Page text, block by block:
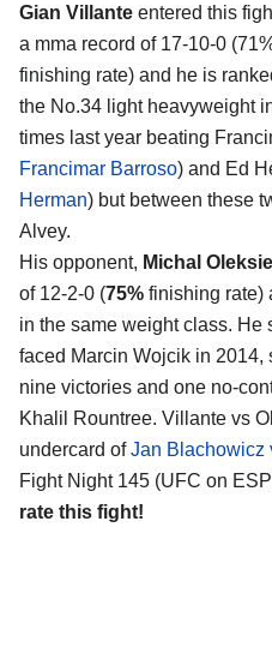
Gian Villante entered this
a mma record of 17-10-0
finishing rate) and he is
the No.34 light heavyweight
times last year beating
Francimar Barroso) and Ed
Herman) but between these
Alvey.
His opponent, Michal
of 12-2-0 (75% finishing rate)
in the same weight class. He
faced Marcin Wojcik in 2014,
nine victories and one no-
Khalil Rountree. Villante vs
undercard ofJan Blachowicz
Fight Night 145 (UFC on
rate this fight!